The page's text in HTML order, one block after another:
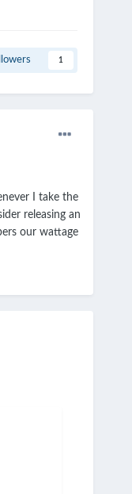
1
I take the
releasing an
our wattage